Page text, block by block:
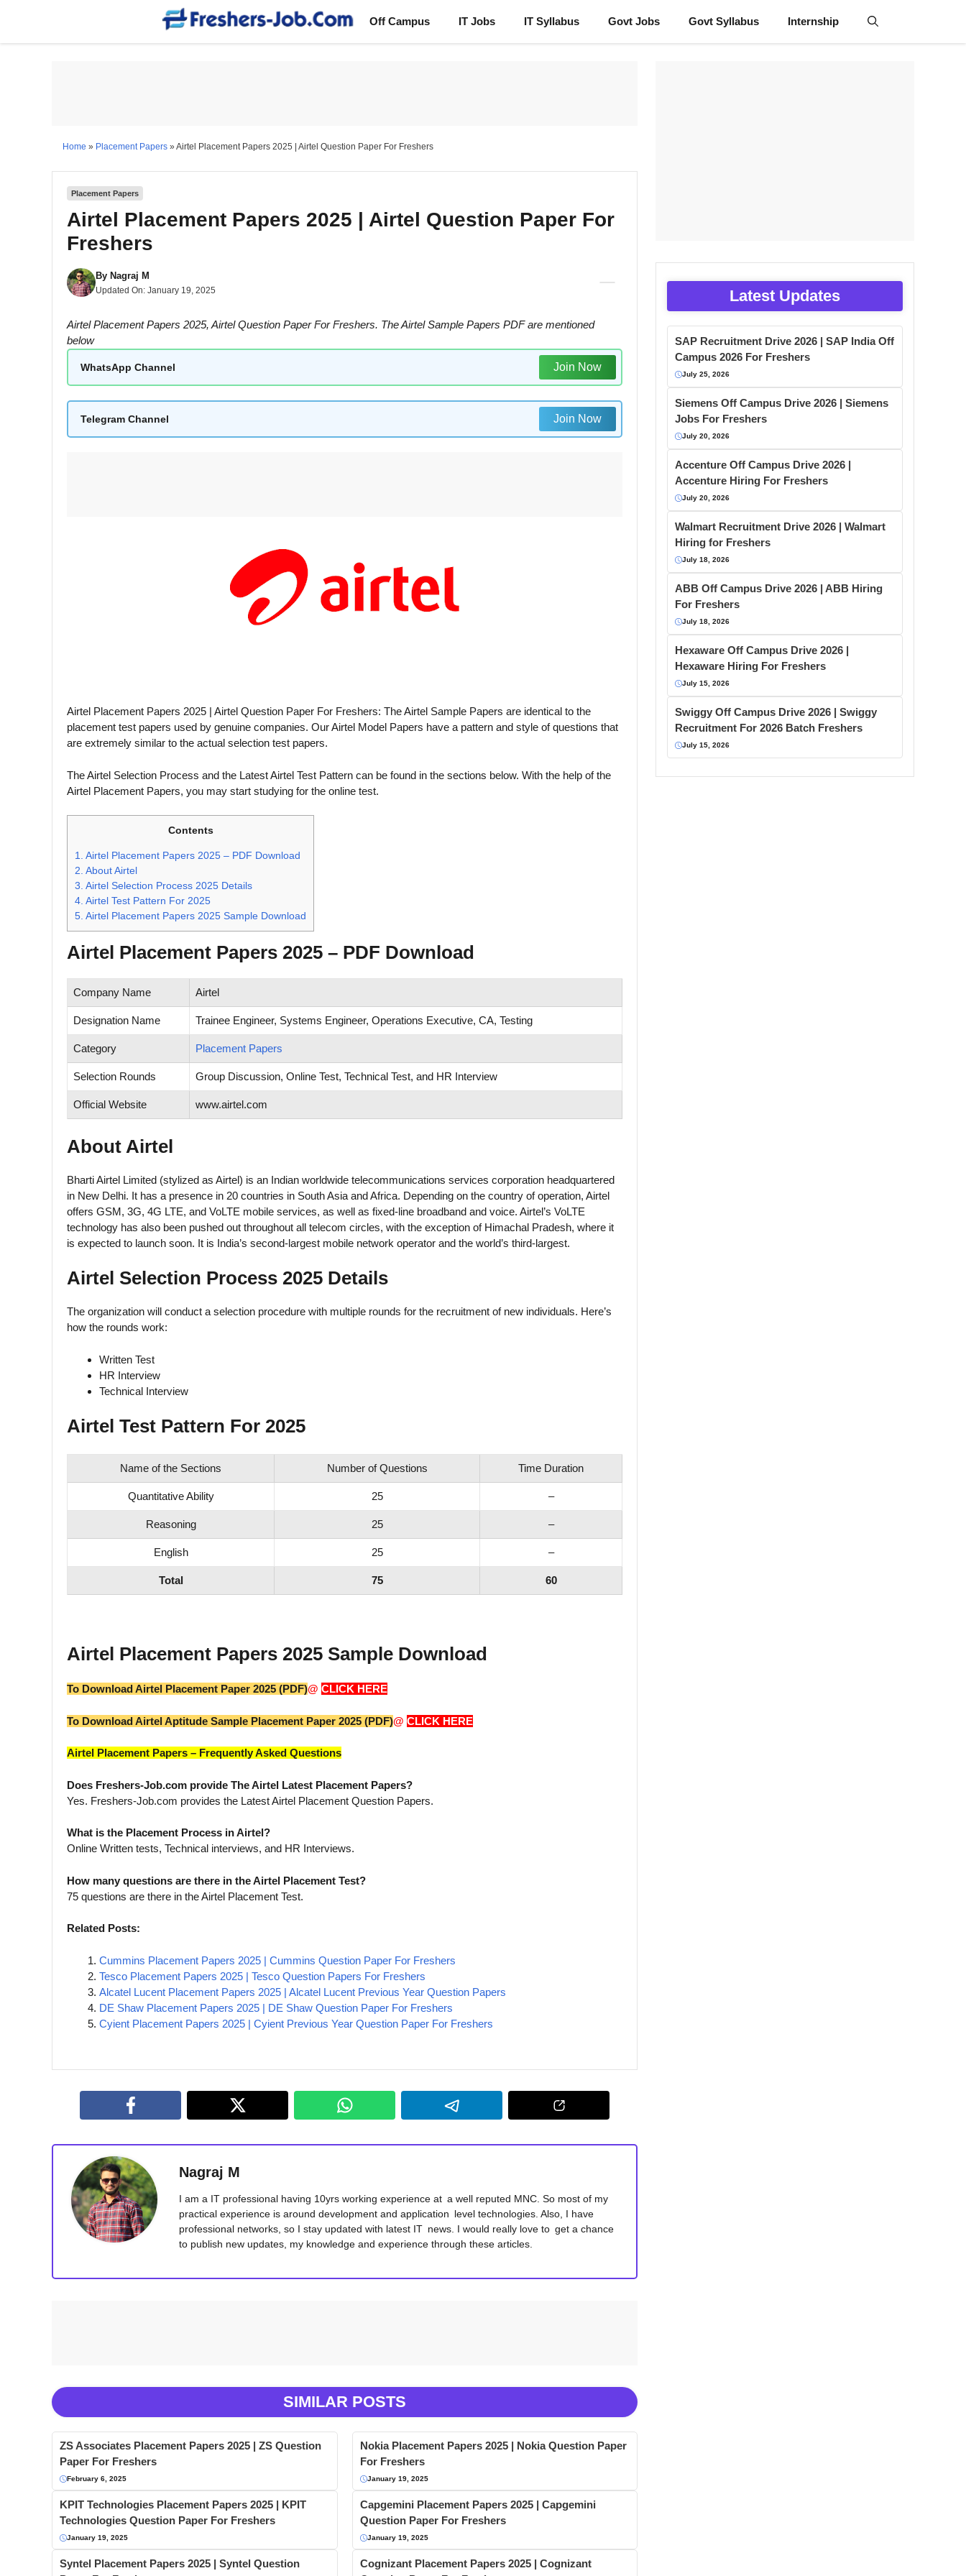
Off Campus IT Jobs IT Syllabus Govt Jobs Govt Syllabus Internship
Home » Placement Papers » Airtel Placement Papers 2025 | Airtel Question Paper For Freshers
Placement Papers
Airtel Placement Papers 2025 | Airtel Question Paper For
Freshers
By Nagraj M
Updated On: January 19, 2025
Airtel Placement Papers 2025, Airtel Question Paper For Freshers. The Airtel Sample Papers PDF are mentioned
below
WhatsApp Channel Join Now
Telegram Channel Join Now
Airtel Placement Papers 2025 | Airtel Question Paper For Freshers: The Airtel Sample Papers are identical to the
placement test papers used by genuine companies. Our Airtel Model Papers have a pattern and style of questions that
are extremely similar to the actual selection test papers.
The Airtel Selection Process and the Latest Airtel Test Pattern can be found in the sections below. With the help of the
Airtel Placement Papers, you may start studying for the online test.
Contents
1. Airtel Placement Papers 2025 – PDF Download
2. About Airtel
3. Airtel Selection Process 2025 Details
4. Airtel Test Pattern For 2025
5. Airtel Placement Papers 2025 Sample Download
Airtel Placement Papers 2025 – PDF Download
Company Name Airtel
Designation Name Trainee Engineer, Systems Engineer, Operations Executive, CA, Testing
Category Placement Papers
Selection Rounds Group Discussion, Online Test, Technical Test, and HR Interview
Official Website www.airtel.com
About Airtel
Bharti Airtel Limited (stylized as Airtel) is an Indian worldwide telecommunications services corporation headquartered
in New Delhi. It has a presence in 20 countries in South Asia and Africa. Depending on the country of operation, Airtel
offers GSM, 3G, 4G LTE, and VoLTE mobile services, as well as fixed-line broadband and voice. Airtel’s VoLTE
technology has also been pushed out throughout all telecom circles, with the exception of Himachal Pradesh, where it
is expected to launch soon. It is India’s second-largest mobile network operator and the world’s third-largest.
Airtel Selection Process 2025 Details
The organization will conduct a selection procedure with multiple rounds for the recruitment of new individuals. Here’s
how the rounds work:
Written Test
HR Interview
Technical Interview
Airtel Test Pattern For 2025
Name of the Sections Number of Questions Time Duration
Quantitative Ability 25 –
Reasoning 25 –
English 25 –
Total 75 60
Airtel Placement Papers 2025 Sample Download
To Download Airtel Placement Paper 2025 (PDF)@ CLICK HERE
To Download Airtel Aptitude Sample Placement Paper 2025 (PDF)@ CLICK HERE
Airtel Placement Papers – Frequently Asked Questions
Does Freshers-Job.com provide The Airtel Latest Placement Papers?
Yes. Freshers-Job.com provides the Latest Airtel Placement Question Papers.
What is the Placement Process in Airtel?
Online Written tests, Technical interviews, and HR Interviews.
How many questions are there in the Airtel Placement Test?
75 questions are there in the Airtel Placement Test.
Related Posts:
Cummins Placement Papers 2025 | Cummins Question Paper For Freshers
Tesco Placement Papers 2025 | Tesco Question Papers For Freshers
Alcatel Lucent Placement Papers 2025 | Alcatel Lucent Previous Year Question Papers
DE Shaw Placement Papers 2025 | DE Shaw Question Paper For Freshers
Cyient Placement Papers 2025 | Cyient Previous Year Question Paper For Freshers
Nagraj M
I am a IT professional having 10yrs working experience at a well reputed MNC. So most of my
practical experience is around development and application level technologies. Also, I have
professional networks, so I stay updated with latest IT news. I would really love to get a chance
to publish new updates, my knowledge and experience through these articles.
SIMILAR POSTS
ZS Associates Placement Papers 2025 | ZS Question
Paper For Freshers
February 6, 2025
Nokia Placement Papers 2025 | Nokia Question Paper
For Freshers
January 19, 2025
KPIT Technologies Placement Papers 2025 | KPIT
Technologies Question Paper For Freshers
January 19, 2025
Capgemini Placement Papers 2025 | Capgemini
Question Paper For Freshers
January 19, 2025
Syntel Placement Papers 2025 | Syntel Question
Cognizant Placement Papers 2025 | Cognizant
Latest Updates
SAP Recruitment Drive 2026 | SAP India Off
Campus 2026 For Freshers
July 25, 2026
Siemens Off Campus Drive 2026 | Siemens
Jobs For Freshers
July 20, 2026
Accenture Off Campus Drive 2026 |
Accenture Hiring For Freshers
July 20, 2026
Walmart Recruitment Drive 2026 | Walmart
Hiring for Freshers
July 18, 2026
ABB Off Campus Drive 2026 | ABB Hiring
For Freshers
July 18, 2026
Hexaware Off Campus Drive 2026 |
Hexaware Hiring For Freshers
July 15, 2026
Swiggy Off Campus Drive 2026 | Swiggy
Recruitment For 2026 Batch Freshers
July 15, 2026